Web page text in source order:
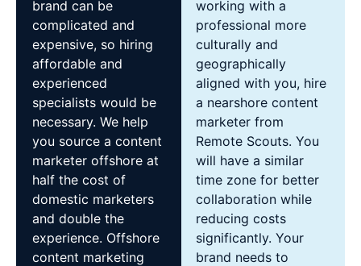
brand can be
complicated and
expensive, so hiring
affordable and
experienced
specialists would be
necessary. We help
you source a content
marketer offshore at
half the cost of
domestic marketers
and double the
experience. Offshore
content marketing
working with a
professional more
culturally and
geographically
aligned with you, hire
a nearshore content
marketer from
Remote Scouts. You
will have a similar
time zone for better
collaboration while
reducing costs
significantly. Your
brand needs to